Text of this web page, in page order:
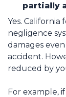
partially
Yes.
negligence
damages
accident.
reduced by
For example,